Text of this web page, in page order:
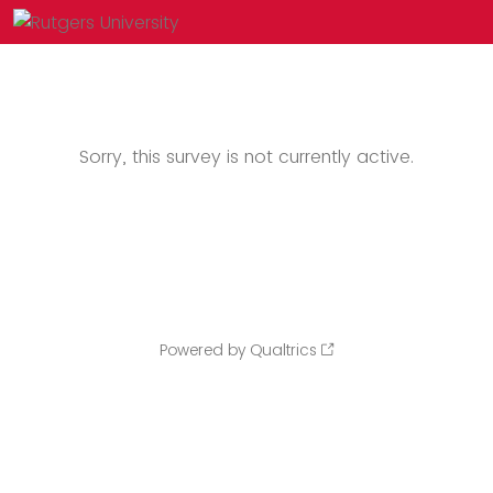
Sorry, this survey is not currently active.
Powered by Qualtrics